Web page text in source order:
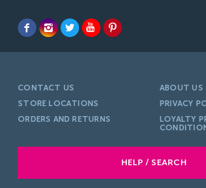
CONTACT US
ABOUT US
STORE LOCATIONS
PRIVACY
ORDERS AND RETURNS
LOYALTY
HELP / SEARCH